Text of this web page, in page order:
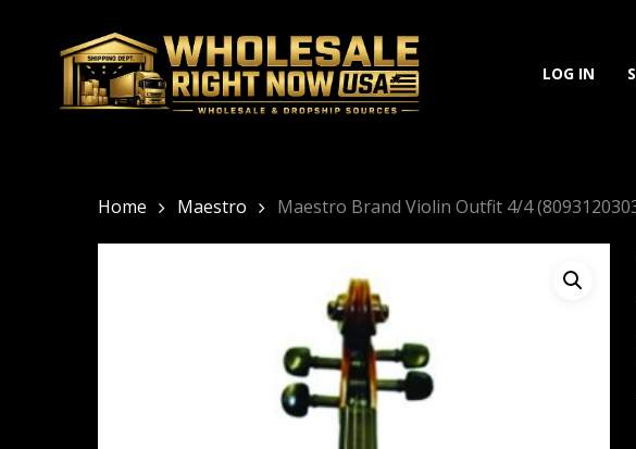
content
LOG IN
Home Maestro Maestro Brand Violin Outfit 4/4